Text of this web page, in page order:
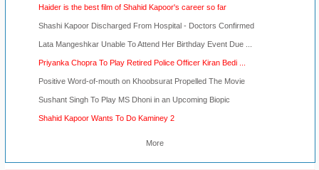
Haider is the best film of Shahid Kapoor's career so far
Shashi Kapoor Discharged From Hospital - Doctors Confirmed
Lata Mangeshkar Unable To Attend Her Birthday Event Due ...
Priyanka Chopra To Play Retired Police Officer Kiran Bedi ...
Positive Word-of-mouth on Khoobsurat Propelled The Movie
Sushant Singh To Play MS Dhoni in an Upcoming Biopic
Shahid Kapoor Wants To Do Kaminey 2
More